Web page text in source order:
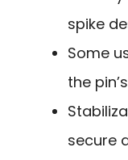
spike
Some
the
secure